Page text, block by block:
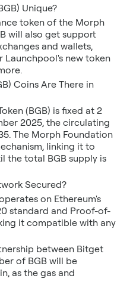
Unique?
token of the Morph
will also get support
and wallets,
Launchpool's new token
Coins Are There in
(BGB) is fixed at 2
2025, the circulating
The Morph Foundation
linking it to
the total BGB supply is
Secured?
on Ethereum's
standard and Proof-of-
it compatible with any
between Bitget
of BGB will be
as the gas and